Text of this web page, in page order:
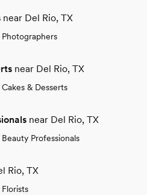
near Del Rio, TX
near Del Rio, TX
& Desserts
near Del Rio, TX
Professionals
Rio, TX